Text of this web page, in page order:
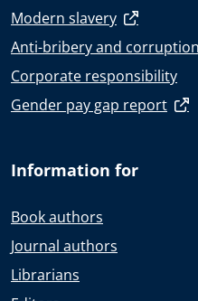
Modern slavery
Anti-bribery and corruption
Corporate responsibility
Gender pay gap report
Information for
Book authors
Journal authors
Librarians